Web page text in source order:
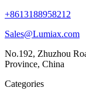
+8613188958212
Sales@Lumiax.com
No.192, Zhuzhou
Province, China
Categories